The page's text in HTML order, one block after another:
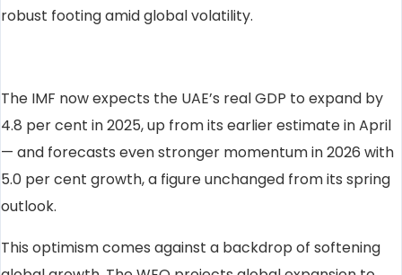
robust footing amid global volatility.
The IMF now expects the UAE’s real GDP to expand by
4.8 per cent in 2025, up from its earlier estimate in April
— and forecasts even stronger momentum in 2026 with
5.0 per cent growth, a figure unchanged from its spring
outlook.
This optimism comes against a backdrop of softening